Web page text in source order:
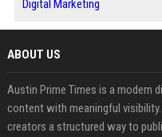
Digital Marketing
ABOUT US
Austin Prime Times is a modern
content with meaningful
creators a structured way to